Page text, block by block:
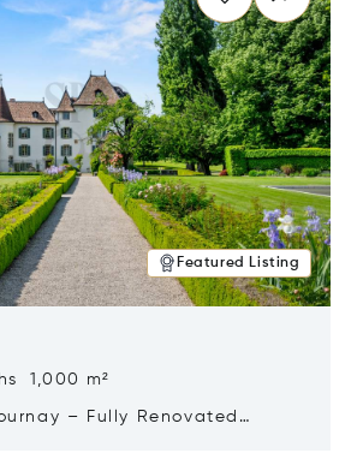
Featured Listing
1,000 m²
– Fully Renovated